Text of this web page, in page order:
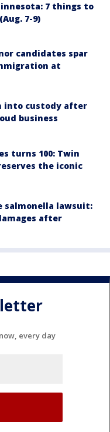
7 things to
7-9)
candidates spar
at
into custody after
business
turns 100: Twin
the iconic
salmonella lawsuit:
after
every day